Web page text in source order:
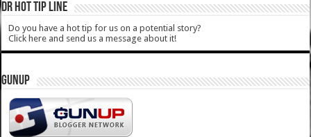
DR HOT TIP LINE
Do you have a hot tip for us on a potential story?
Click here and send us a message about it!
GUNUP